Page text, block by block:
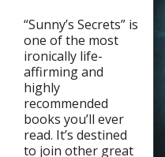
“Sunny’s Secrets” is
one of the most
ironically life-
affirming and
highly
recommended
books you’ll ever
read. It’s destined
to join other great